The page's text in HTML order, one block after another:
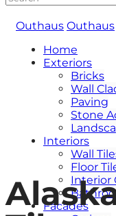
Outhaus Outhaus
Home
Exteriors
Bricks
Wall
Paving
Stone
Interiors
Wall
Floor
Interior
Facades